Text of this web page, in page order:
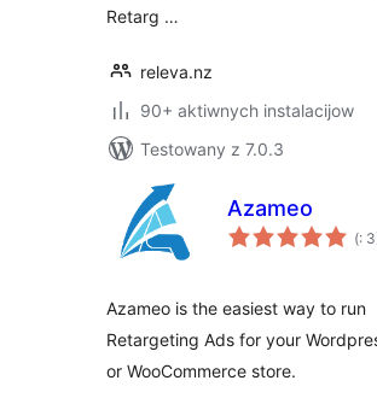
Retarg …
releva.nz
90+ aktiwnych instalacijow
Testowany z 7.0.3
Azameo
(:
Azameo is the easiest way to run
Retargeting Ads for your
or WooCommerce store.